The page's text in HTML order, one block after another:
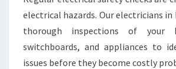
electrical hazards. Our electricians in
thorough inspections of your
switchboards, and appliances to
issues before they become costly